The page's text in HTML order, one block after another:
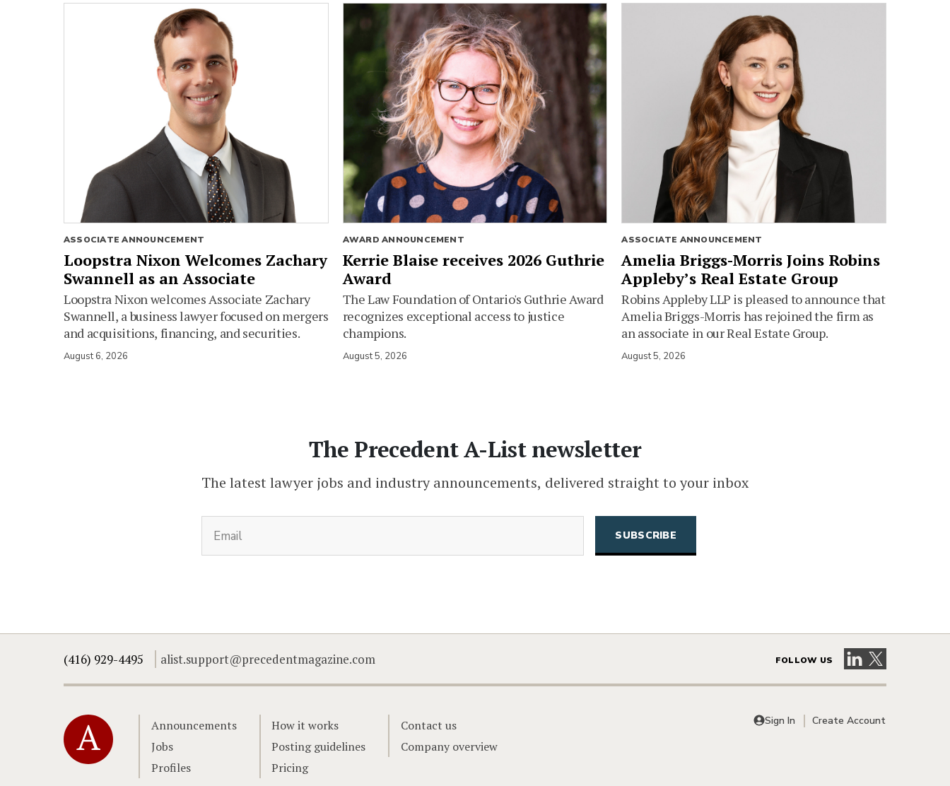
ASSOCIATE ANNOUNCEMENT
Loopstra Nixon Welcomes Zachary
Swannell as an Associate
Loopstra Nixon welcomes Associate Zachary
Swannell, a business lawyer focused on mergers
and acquisitions, financing, and securities.
August 6, 2026
AWARD ANNOUNCEMENT
Kerrie Blaise receives 2026 Guthrie
Award
The Law Foundation of Ontario's Guthrie Award
recognizes exceptional access to justice
champions.
August 5, 2026
ASSOCIATE ANNOUNCEMENT
Amelia Briggs-Morris Joins Robins
Appleby’s Real Estate Group
Robins Appleby LLP is pleased to announce that
Amelia Briggs-Morris has rejoined the firm as
an associate in our Real Estate Group.
August 5, 2026
The Precedent A-List newsletter
The latest lawyer jobs and industry announcements, delivered straight to your inbox
(416) 929-4495 alist.support@precedentmagazine.com FOLLOW US Visit our LinkedIn
Visit our X
Home
Announcements
Jobs
Profiles
How it works
Posting guidelines
Pricing
Contact us
Company overview
Sign In Create Account